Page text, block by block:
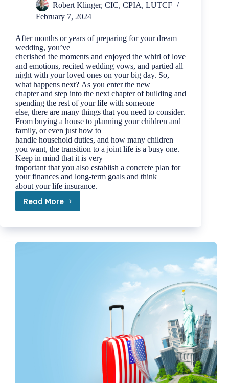
Robert Klinger, CIC, CPIA, LUTCF
February 7, 2024
After months or years of preparing for your dream
wedding, you’ve
cherished the moments and enjoyed the whirl of love
and emotions, recited wedding vows, and partied all
night with your loved ones on your big day. So,
what happens next? As you enter the new
chapter and step into the next chapter of building and
spending the rest of your life with someone
else, there are many things that you need to consider.
From buying a house to planning your children and
family, or even just how to
handle household duties, and how many children
you want, the transition to a joint life is a busy one.
Keep in mind that it is very
important that you also establish a concrete plan for
your finances and long-term goals and think
about your life insurance.
Read More
Life
For